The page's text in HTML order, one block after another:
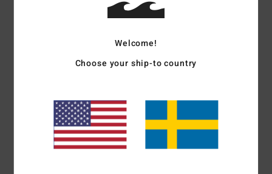
Value for money: 5 Size: Small
5/5
29. juni 2026
cut and colour
/5 Value for money: 4/5
Welcome!
Choose your ship-to country